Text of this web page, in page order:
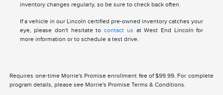
inventory changes regularly, so be sure to check back often.
If a vehicle in our Lincoln certified pre-owned inventory catches your
eye, please don't hesitate tocontact us at West End Lincoln for
more information or to schedule a test drive.
Requires one-time Morrie's Promise enrollment fee of $99.99. For complete
program details, please see Morrie's Promise Terms & Conditions.